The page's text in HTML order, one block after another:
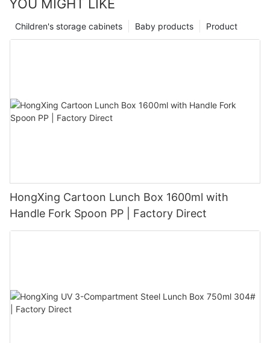
YOU MIGHT LIKE
Product
Baby products
Children's storage cabinets
HongXing Cartoon Lunch Box 1600ml with
Handle Fork Spoon PP | Factory Direct